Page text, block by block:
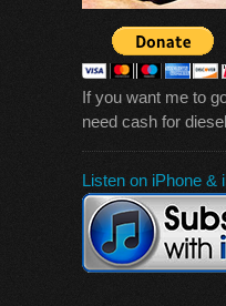
If you want me to
need cash for
Listen on iPhone &